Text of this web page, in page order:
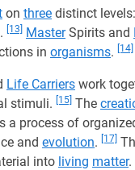
on three distinct levels:
. [13] MasterSpirits and
in organisms. [14]
Life Carriers work
stimuli.
[15] The
a process of
and evolution. [17]
into living matter.